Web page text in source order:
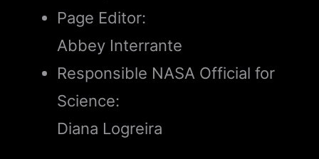
Page Editor:
Abbey Interrante
Responsible NASA Official for
Science:
Diana Logreira